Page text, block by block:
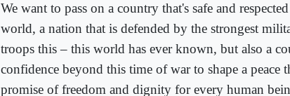
We want to pass on a country that's safe and
world, a nation that is defended by the strongest
troops this – this world has ever known, but also a
confidence beyond this time of war to shape a peace
promise of freedom and dignity for every human